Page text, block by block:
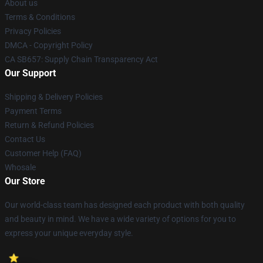
About us
Terms & Conditions
Privacy Policies
DMCA - Copyright Policy
CA SB657: Supply Chain Transparency Act
Our Support
Shipping & Delivery Policies
Payment Terms
Return & Refund Policies
Contact Us
Customer Help (FAQ)
Whosale
Our Store
Our world-class team has designed each product with both quality
and beauty in mind. We have a wide variety of options for you to
express your unique everyday style.